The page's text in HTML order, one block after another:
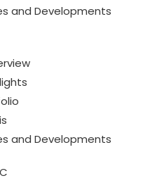
and Developments
and Developments